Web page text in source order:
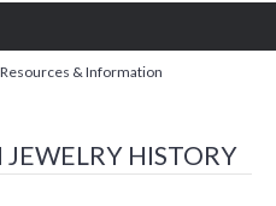
& Information
HISTORY